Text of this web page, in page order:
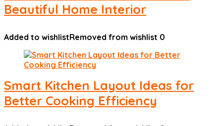
Beautiful Home Interior
Added to wishlistRemoved from wishlist 0
Smart Kitchen Layout Ideas for
Better Cooking Efficiency